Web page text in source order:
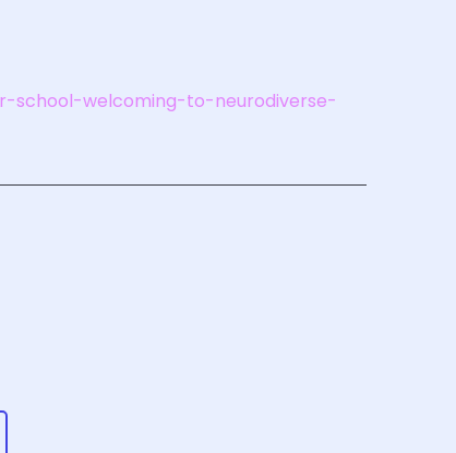
school-welcoming-to-neurodiverse-